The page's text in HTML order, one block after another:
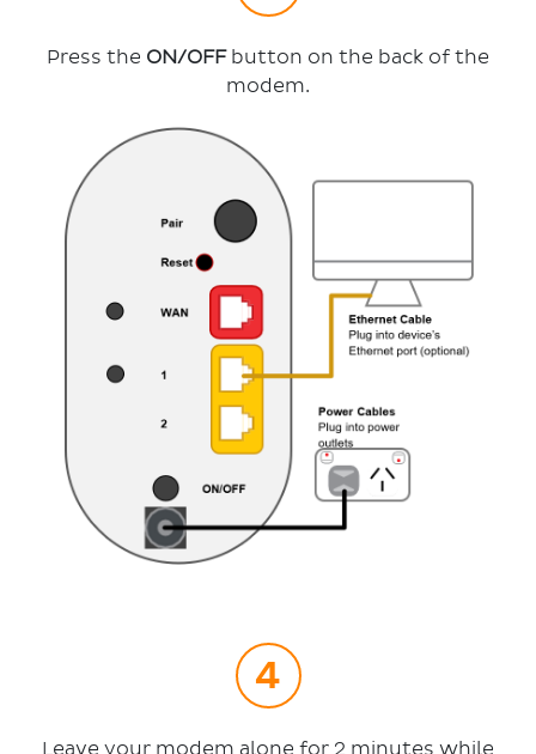
Press the ON/OFF button on the back of the
modem.
Leave your modem alone for 2 minutes while